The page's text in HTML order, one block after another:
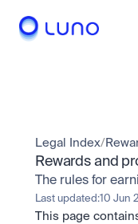
A wide range of
Assets
Crypto and
Trade
Professionals
Powerful tools
Earn
Legal Index/
Rewards and
The rules for
Last updated:10 Jun
This page